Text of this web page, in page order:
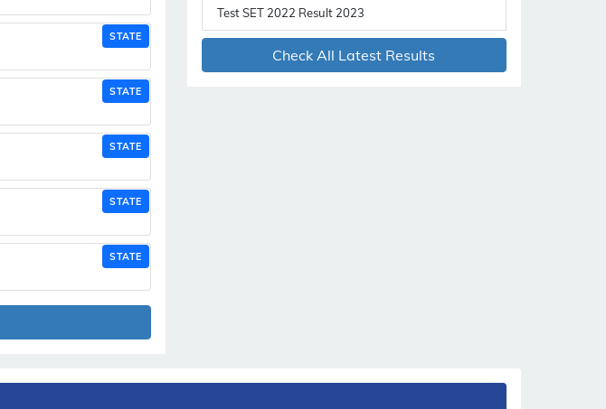
STATE
STATE
STATE
STATE
STATE
Test SET 2022 Result 2023
Check All Latest Results